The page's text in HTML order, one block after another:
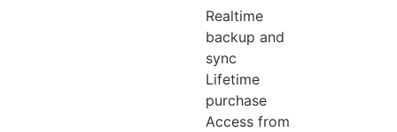
Realtime
backup and
sync
Lifetime
purchase
Access from